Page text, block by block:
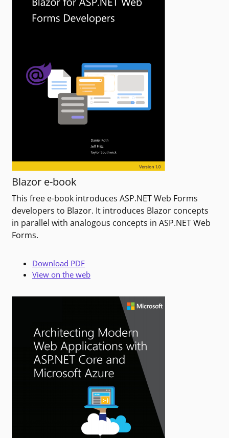
Blazor e-book
This free e-book introduces ASP.NET Web Forms
developers to Blazor. It introduces Blazor concepts
in parallel with analogous concepts in ASP.NET Web
Forms.
Download PDF
View on the web